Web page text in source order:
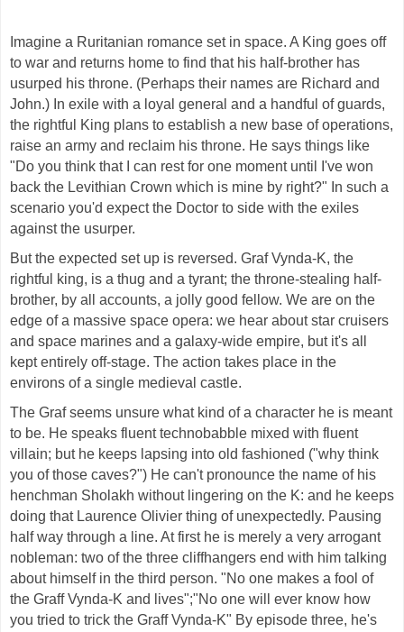
Imagine a Ruritanian romance set in space. A King goes off
to war and returns home to find that his half-brother has
usurped his throne. (Perhaps their names are Richard and
John.) In exile with a loyal general and a handful of guards,
the rightful King plans to establish a new base of operations,
raise an army and reclaim his throne. He says things like
"Do you think that I can rest for one moment until I've won
back the Levithian Crown which is mine by right?" In such a
scenario you'd expect the Doctor to side with the exiles
against the usurper.
But the expected set up is reversed. Graf Vynda-K, the
rightful king, is a thug and a tyrant; the throne-stealing half-
brother, by all accounts, a jolly good fellow. We are on the
edge of a massive space opera: we hear about star cruisers
and space marines and a galaxy-wide empire, but it's all
kept entirely off-stage. The action takes place in the
environs of a single medieval castle.
The Graf seems unsure what kind of a character he is meant
to be. He speaks fluent technobabble mixed with fluent
villain; but he keeps lapsing into old fashioned ("why think
you of those caves?") He can't pronounce the name of his
henchman Sholakh without lingering on the K: and he keeps
doing that Laurence Olivier thing of unexpectedly. Pausing
half way through a line. At first he is merely a very arrogant
nobleman: two of the three cliffhangers end with him talking
about himself in the third person. "No one makes a fool of
the Graff Vynda-K and lives";"No one will ever know how
you tried to trick the Graff Vynda-K" By episode three, he's